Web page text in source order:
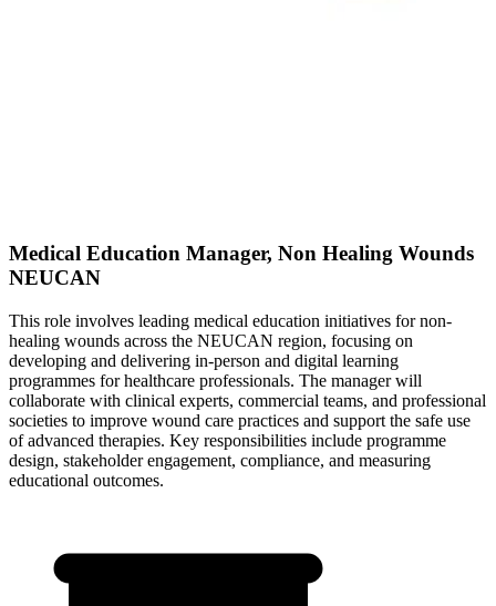
Medical Education Manager, Non Healing Wounds
NEUCAN
This role involves leading medical education initiatives for non-
healing wounds across the NEUCAN region, focusing on
developing and delivering in-person and digital learning
programmes for healthcare professionals. The manager will
collaborate with clinical experts, commercial teams, and professional
societies to improve wound care practices and support the safe use
of advanced therapies. Key responsibilities include programme
design, stakeholder engagement, compliance, and measuring
educational outcomes.